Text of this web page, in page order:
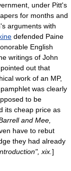
under Pitt's
for months and
arguments with
defended Paine
English
writings of John
out that
work of an MP,
was clearly
to be
its cheap price as
and Mee,
have to rebut
they had already
xix. ]